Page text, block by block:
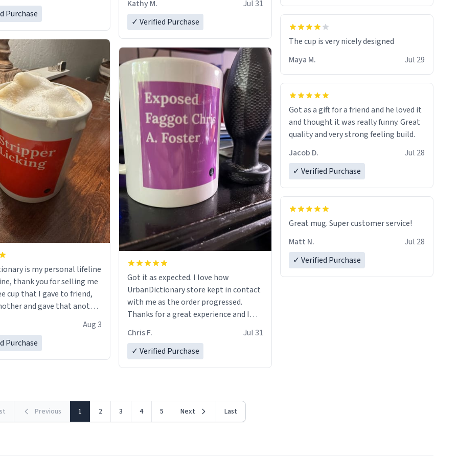
Purchase
is my personal lifeline
thank you for selling me
cup that I gave to friend,
and gave that another
discount code, for six or
Aug 3
Purchase
Kathy M.
Jul 31
✓ Verified Purchase
Got it as expected. I love how
UrbanDictionary store kept in contact
with me as the order progressed.
Thanks for a great experience and I
LIKE this.
Chris F.
Jul 31
✓ Verified Purchase
The cup is very nicely designed
Maya M.
Jul 29
Got as a gift for a friend and he loved it
and thought it was really funny. Great
quality and very strong feeling build.
Jacob D.
Jul 28
✓ Verified Purchase
Great mug. Super customer service!
Matt N.
Jul 28
✓ Verified Purchase
Previous 1 2 3 4 5 Next Last